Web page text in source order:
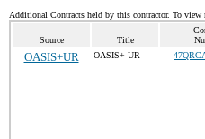
Additional Contracts held by this contractor. To
Source Title
OASIS+UR OASIS+ UR